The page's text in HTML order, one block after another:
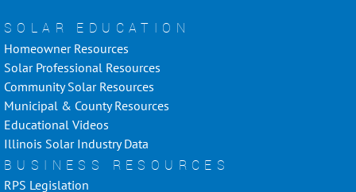
SOLAR EDUCATION
Homeowner Resources
Solar Professional Resources
Community Solar Resources
Municipal & County Resources
Educational Videos
Illinois Solar Industry Data
BUSINESS RESOURCES
RPS Legislation